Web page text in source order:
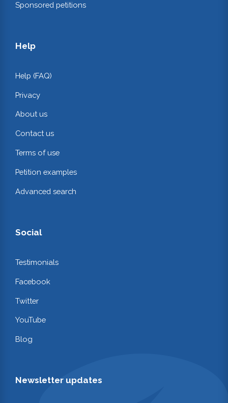
Sponsored petitions
Help
Help (FAQ)
Privacy
About us
Contact us
Terms of use
Petition examples
Advanced search
Social
Testimonials
Facebook
Twitter
YouTube
Blog
Newsletter updates